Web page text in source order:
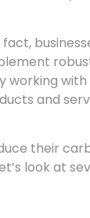
working
and
their
look at